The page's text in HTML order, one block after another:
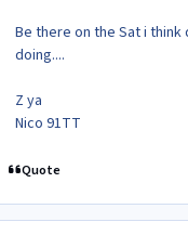
Be there on the Sat i think
doing....
Z ya
Nico 91TT
Quote